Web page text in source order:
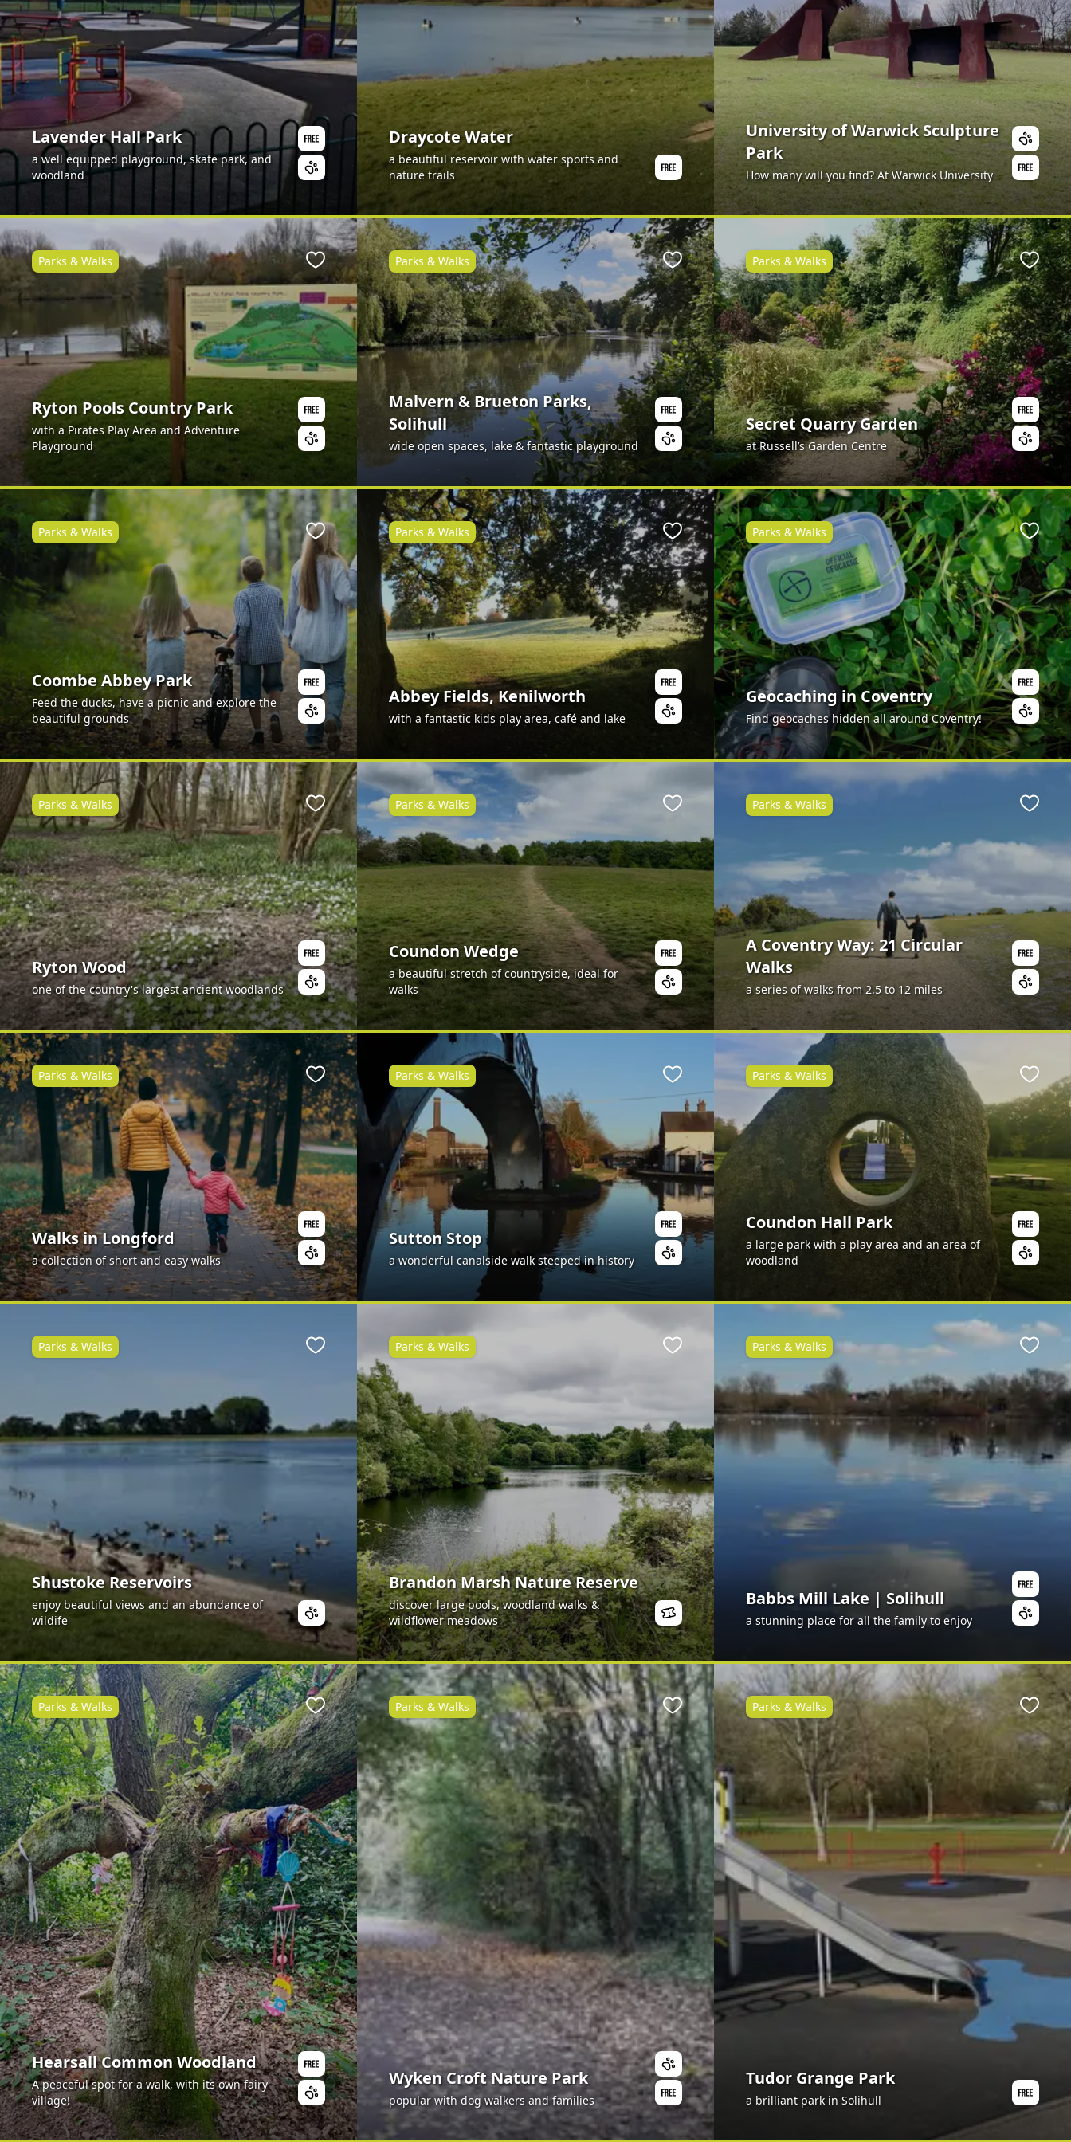
Lavender Hall Park
a well equipped playground, skate park, and
woodland
Draycote Water
a beautiful reservoir with water sports and
nature trails
University of Warwick Sculpture
Park
How many will you find? At Warwick University
Ryton Pools Country Park
with a Pirates Play Area and Adventure
Playground
Parks & Walks Favourite
Malvern & Brueton Parks,
Solihull
wide open spaces, lake & fantastic playground
Parks & Walks Favourite
Secret Quarry Garden
at Russell’s Garden Centre
Parks & Walks
Coombe Abbey Park
Feed the ducks, have a picnic and explore the
beautiful grounds
Parks & Walks Favourite
Abbey Fields, Kenilworth
with a fantastic kids play area, café and lake
Parks & Walks Favourite
Geocaching in Coventry
Find geocaches hidden all around Coventry!
Parks & Walks
Ryton Wood
one of the country's largest ancient woodlands
Parks & Walks Favourite
Coundon Wedge
a beautiful stretch of countryside, ideal for
walks
Parks & Walks Favourite
A Coventry Way: 21 Circular
Walks
a series of walks from 2.5 to 12 miles
Parks & Walks
Walks in Longford
a collection of short and easy walks
Parks & Walks Favourite
Sutton Stop
a wonderful canalside walk steeped in history
Parks & Walks Favourite
Coundon Hall Park
a large park with a play area and an area of
woodland
Parks & Walks
Shustoke Reservoirs
enjoy beautiful views and an abundance of
wildife
Parks & Walks Favourite
Brandon Marsh Nature Reserve
discover large pools, woodland walks &
wildflower meadows
Parks & Walks Favourite
Babbs Mill Lake | Solihull
a stunning place for all the family to enjoy
Parks & Walks
Hearsall Common Woodland
A peaceful spot for a walk, with its own fairy
village!
Parks & Walks Favourite
Wyken Croft Nature Park
popular with dog walkers and families
Parks & Walks Favourite
Tudor Grange Park
a brilliant park in Solihull
Parks & Walks